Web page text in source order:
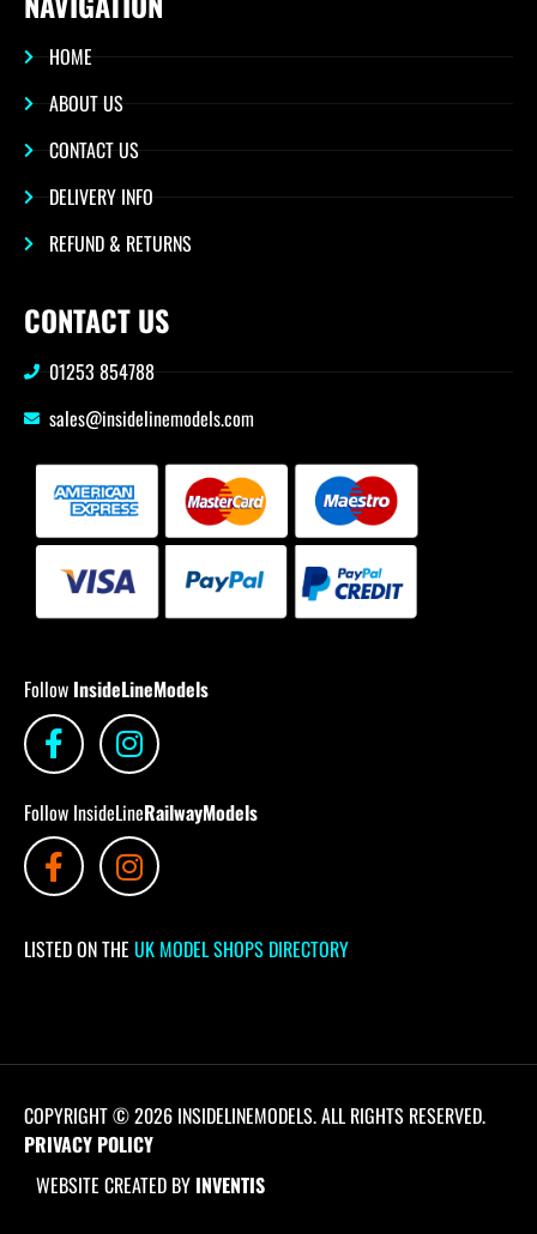
HOME
ABOUT US
CONTACT US
DELIVERY INFO
REFUND & RETURNS
CONTACT US
01253 854788
sales@insidelinemodels.com
Follow InsideLineModels
Follow InsideLineRailwayModels
LISTED ON THE UK MODEL SHOPS DIRECTORY
COPYRIGHT © 2026 INSIDELINEMODELS. ALL RIGHTS RESERVED.
PRIVACY POLICY
WEBSITE CREATED BY INVENTIS